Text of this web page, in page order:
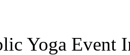
Yoga Event